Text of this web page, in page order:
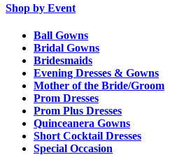
Shop by Event
Ball Gowns
Bridal Gowns
Bridesmaids
Evening Dresses & Gowns
Mother of the Bride/Groom
Prom Dresses
Prom Plus Dresses
Quinceanera Gowns
Short Cocktail Dresses
Special Occasion